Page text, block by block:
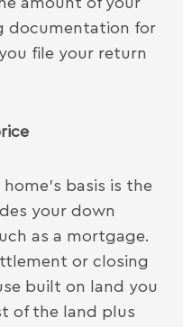
documentation for
file your return
basis is the
your down
as a mortgage.
or closing
built on land you
of the land plus